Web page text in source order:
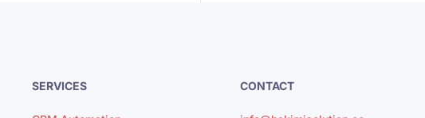
SERVICES CONTACT